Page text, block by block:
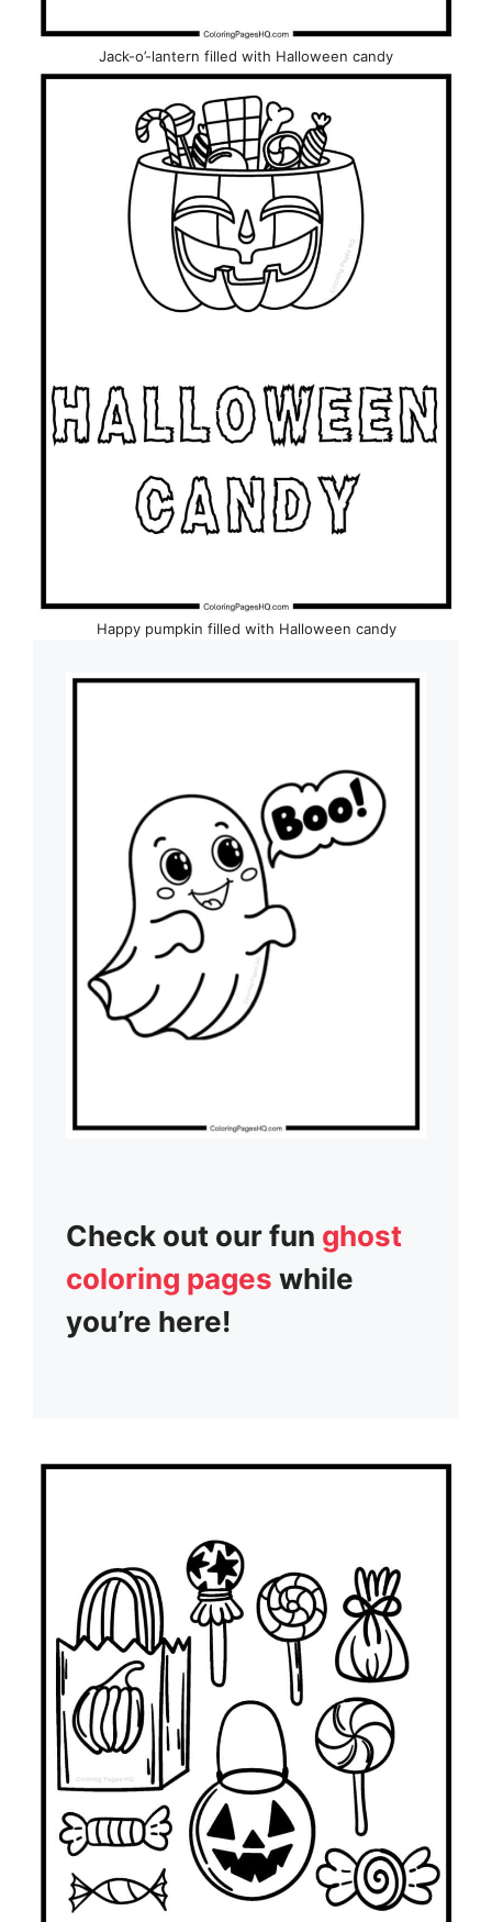
Jack-o’-lantern filled with Halloween candy
Happy pumpkin filled with Halloween candy
Check out our fun ghost
coloring pages while
you’re here!